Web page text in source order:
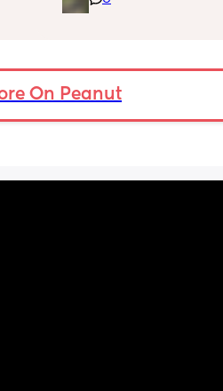
like
moment I’m doing all
sustainable, I’m
way to get him
On Peanut